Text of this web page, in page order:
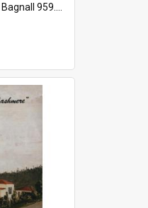
Bagnall 959.70433 Imp